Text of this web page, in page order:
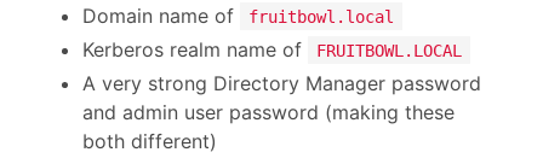
Domain name of fruitbowl.local
Kerberos realm name of FRUITBOWL.LOCAL
A very strong Directory Manager password
and admin user password (making these
both different)